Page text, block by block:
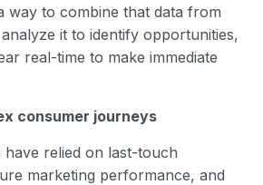
way to combine that data from
it to identify opportunities,
real-time to make immediate
consumer journeys
have relied on last-touch
marketing performance, and